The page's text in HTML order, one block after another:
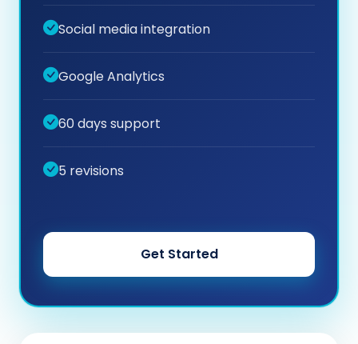
Social media integration
Google Analytics
60 days support
5 revisions
Get Started